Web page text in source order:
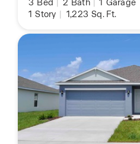
3 Bed 2 Bath 1 Garage
1 Story 1,223 Sq. Ft.